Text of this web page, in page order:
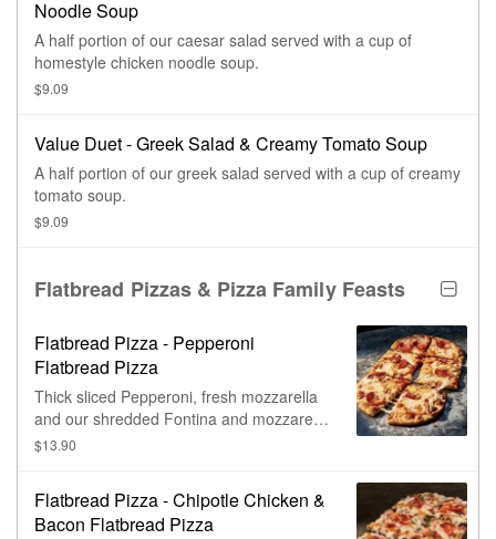
Noodle Soup
A half portion of our caesar salad served with a cup of
homestyle chicken noodle soup.
$9.09
Value Duet - Greek Salad & Creamy Tomato Soup
A half portion of our greek salad served with a cup of creamy
tomato soup.
$9.09
Flatbread Pizzas & Pizza Family Feasts
Flatbread Pizza - Pepperoni
Flatbread Pizza
Thick sliced Pepperoni, fresh mozzarella
and our shredded Fontina and mozzarella
cheese blend with tomato bell pepper
$13.90
Flatbread Pizza - Chipotle Chicken &
Bacon Flatbread Pizza